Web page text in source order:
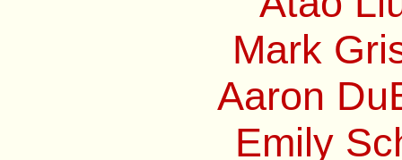
Mark
Aaron
Emily